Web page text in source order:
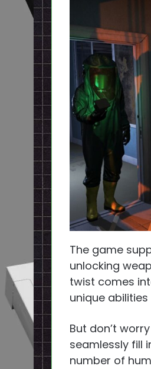
The game
unlocking
twist comes
unique
But don’t
seamlessly fill
number of